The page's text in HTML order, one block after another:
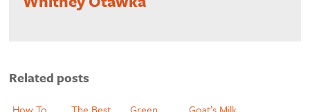
Related posts